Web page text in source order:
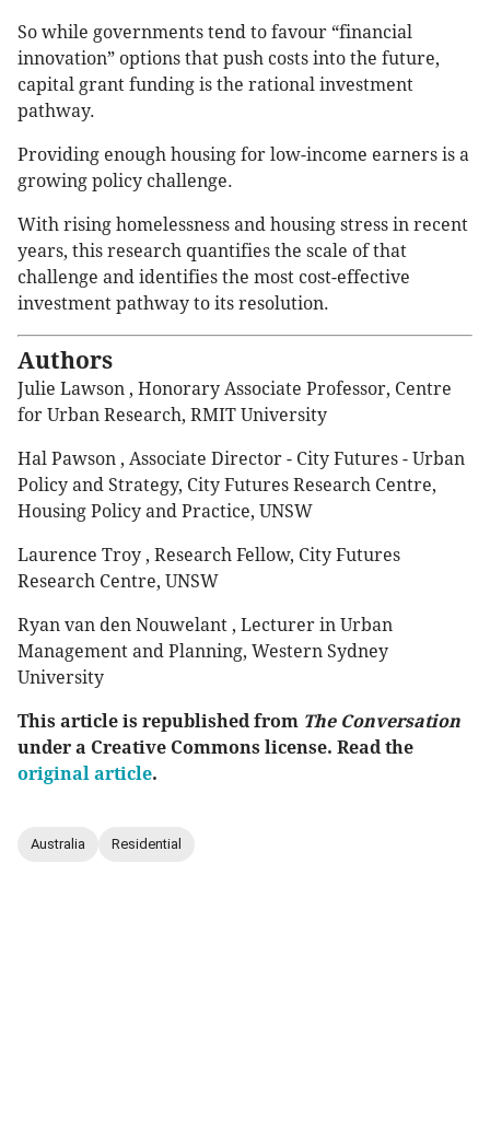
So while governments tend to favour “financial
innovation” options that push costs into the future,
capital grant funding is the rational investment
pathway.
Providing enough housing for low-income earners is a
growing policy challenge.
With rising homelessness and housing stress in recent
years, this research quantifies the scale of that
challenge and identifies the most cost-effective
investment pathway to its resolution.
Authors
Julie Lawson , Honorary Associate Professor, Centre
for Urban Research, RMIT University
Hal Pawson , Associate Director - City Futures - Urban
Policy and Strategy, City Futures Research Centre,
Housing Policy and Practice, UNSW
Laurence Troy , Research Fellow, City Futures
Research Centre, UNSW
Ryan van den Nouwelant , Lecturer in Urban
Management and Planning, Western Sydney
University
This article is republished from The Conversation
under a Creative Commons license. Read the
original article.
Australia Residential